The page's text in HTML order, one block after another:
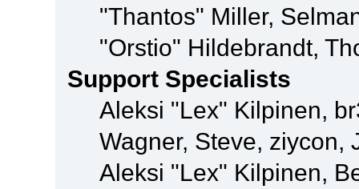
"Thantos" Miller,
"Orstio" Hildebrandt,
Support Specialists
Aleksi "Lex" Kilpinen,
Wagner, Steve, ziycon,
Aleksi "Lex" Kilpinen,